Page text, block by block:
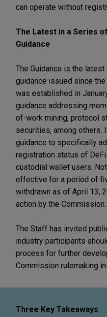
can operate without
The Latest in a Series
Guidance
The Guidance is the
guidance issued since the
was established in
guidance addressing
of-work mining, protocol
securities, among
guidance to specifically
registration status of
custodial wallet users.
effective for a period of
withdrawn as of April 13,
action by the Commission.
The Staff has invited
industry participants
process for further
Commission rulemaking in
Three Key Takeaways